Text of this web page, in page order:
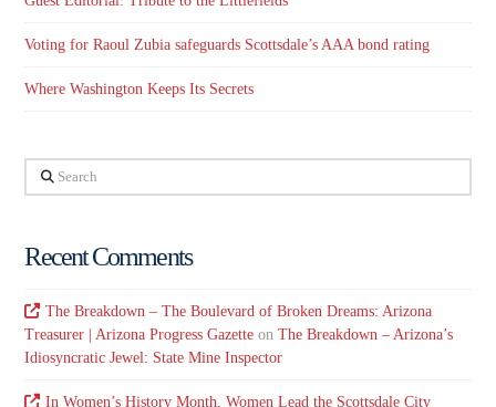
Voting for Raoul Zubia safeguards Scottsdale’s AAA bond rating
Where Washington Keeps Its Secrets
Search
Recent Comments
The Breakdown – The Boulevard of Broken Dreams: Arizona
Treasurer | Arizona Progress Gazette onThe Breakdown – Arizona’s
Idiosyncratic Jewel: State Mine Inspector
In Women’s History Month, Women Lead the Scottsdale City